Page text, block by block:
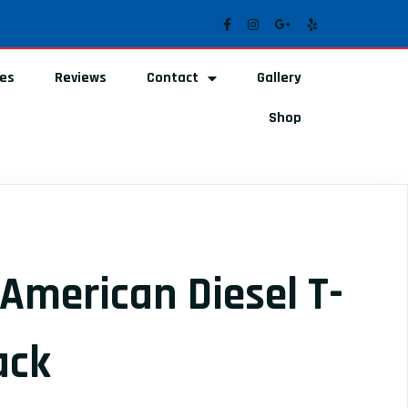
Reviews Contact Gallery
Shop
American Diesel T-